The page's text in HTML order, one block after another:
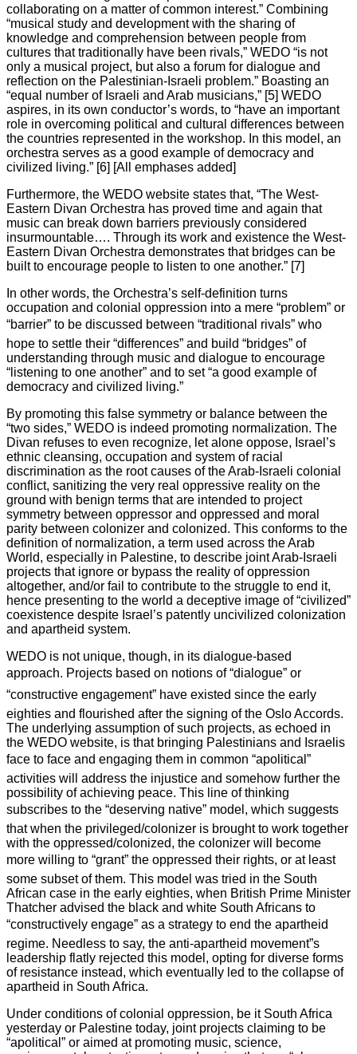
collaborating on a matter of common interest.” Combining
“musical study and development with the sharing of
knowledge and comprehension between people from
cultures that traditionally have been rivals,” WEDO “is not
only a musical project, but also a forum for dialogue and
reflection on the Palestinian-Israeli problem.” Boasting an
“equal number of Israeli and Arab musicians,” [5] WEDO
aspires, in its own conductor’s words, to “have an important
role in overcoming political and cultural differences between
the countries represented in the workshop. In this model, an
orchestra serves as a good example of democracy and
civilized living.” [6] [All emphases added]
Furthermore, the WEDO website states that, “The West-
Eastern Divan Orchestra has proved time and again that
music can break down barriers previously considered
insurmountable…. Through its work and existence the West-
Eastern Divan Orchestra demonstrates that bridges can be
built to encourage people to listen to one another.” [7]
In other words, the Orchestra’s self-definition turns
occupation and colonial oppression into a mere “problem” or
“barrier” to be discussed between “traditional rivals” who
hope to settle their “differences” and build “bridges” of
understanding through music and dialogue to encourage
“listening to one another” and to set “a good example of
democracy and civilized living.”
By promoting this false symmetry or balance between the
“two sides,” WEDO is indeed promoting normalization. The
Divan refuses to even recognize, let alone oppose, Israel’s
ethnic cleansing, occupation and system of racial
discrimination as the root causes of the Arab-Israeli colonial
conflict, sanitizing the very real oppressive reality on the
ground with benign terms that are intended to project
symmetry between oppressor and oppressed and moral
parity between colonizer and colonized. This conforms to the
definition of normalization, a term used across the Arab
World, especially in Palestine, to describe joint Arab-Israeli
projects that ignore or bypass the reality of oppression
altogether, and/or fail to contribute to the struggle to end it,
hence presenting to the world a deceptive image of “civilized”
coexistence despite Israel’s patently uncivilized colonization
and apartheid system.
WEDO is not unique, though, in its dialogue-based
approach. Projects based on notions of “dialogue” or
“constructive engagement” have existed since the early
eighties and flourished after the signing of the Oslo Accords.
The underlying assumption of such projects, as echoed in
the WEDO website, is that bringing Palestinians and Israelis
face to face and engaging them in common “apolitical”
activities will address the injustice and somehow further the
possibility of achieving peace. This line of thinking
subscribes to the “deserving native” model, which suggests
that when the privileged/colonizer is brought to work together
with the oppressed/colonized, the colonizer will become
more willing to “grant” the oppressed their rights, or at least
some subset of them. This model was tried in the South
African case in the early eighties, when British Prime Minister
Thatcher advised the black and white South Africans to
“constructively engage” as a strategy to end the apartheid
regime. Needless to say, the anti-apartheid movement”s
leadership flatly rejected this model, opting for diverse forms
of resistance instead, which eventually led to the collapse of
apartheid in South Africa.
Under conditions of colonial oppression, be it South Africa
yesterday or Palestine today, joint projects claiming to be
“apolitical” or aimed at promoting music, science,